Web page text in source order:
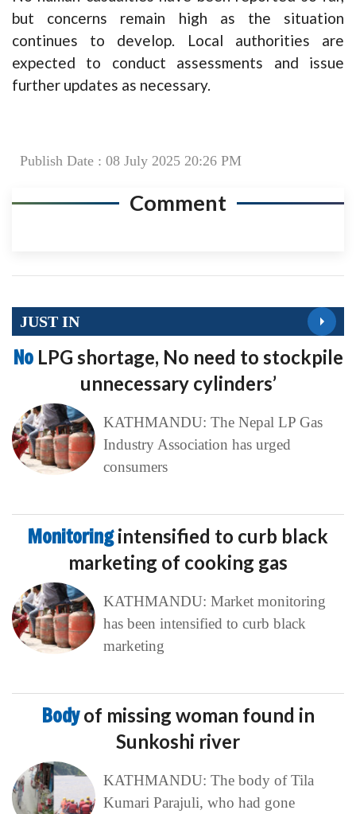
but concerns remain high as the situation
continues to develop. Local authorities are
expected to conduct assessments and issue
further updates as necessary.
Publish Date : 08 July 2025 20:26 PM
Comment
JUST IN
No LPG shortage, No need to stockpile
unnecessary cylinders’
KATHMANDU: The Nepal LP Gas
Industry Association has urged
consumers
Monitoringintensified to curb black
marketing of cooking gas
KATHMANDU: Market monitoring
has been intensified to curb black
marketing
Bodyof missing woman found in
Sunkoshi river
KATHMANDU: The body of Tila
Kumari Parajuli, who had gone